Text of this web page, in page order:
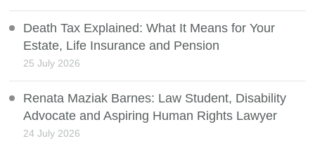
Death Tax Explained: What It Means for Your
Estate, Life Insurance and Pension
25 July 2026
Renata Maziak Barnes: Law Student, Disability
Advocate and Aspiring Human Rights Lawyer
24 July 2026